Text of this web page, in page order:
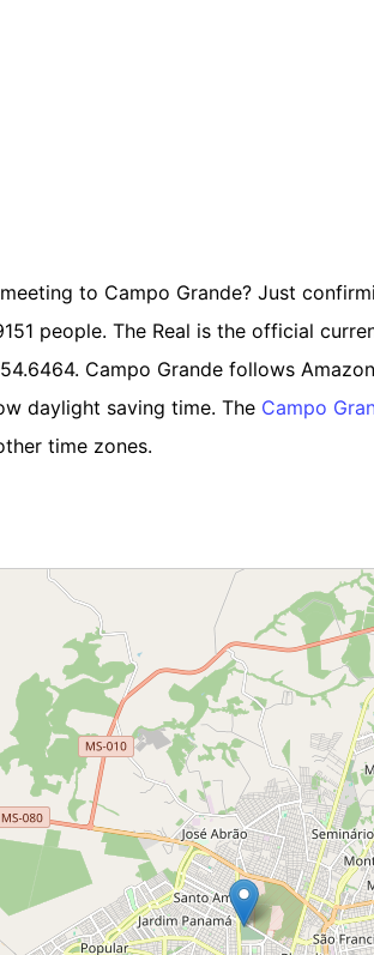
to Campo Grande? Just
people. The Real is the official
Campo Grande follows
daylight saving time. The Campo
time zones.